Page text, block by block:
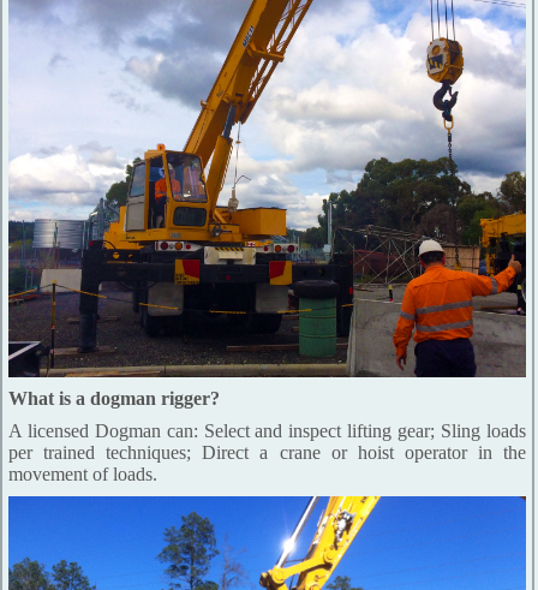
What is a dogman rigger?
A licensed Dogman can: Select and inspect lifting gear; Sling loads
per trained techniques; Direct a crane or hoist operator in the
movement of loads.